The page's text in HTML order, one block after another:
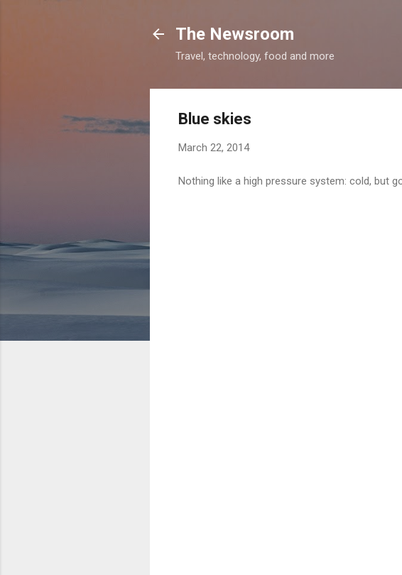
The Newsroom
Travel, technology, food and more
Blue skies
March 22, 2014
Nothing like a high pressure system: cold, but